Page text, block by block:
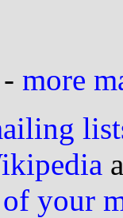
- more
your